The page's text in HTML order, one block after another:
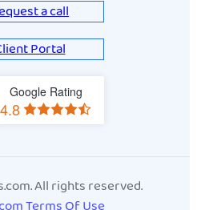
a call
Portal
Google Rating
4.8
All rights reserved.